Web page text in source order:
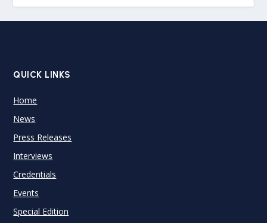
QUICK LINKS
Home
News
Press Releases
Interviews
Credentials
Events
Special Edition